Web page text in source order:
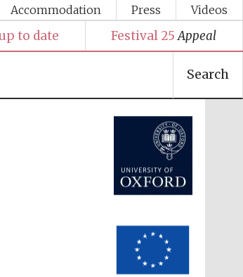
Accommodation Press Videos
to date Festival 25 Appeal
Search
Festival media partner